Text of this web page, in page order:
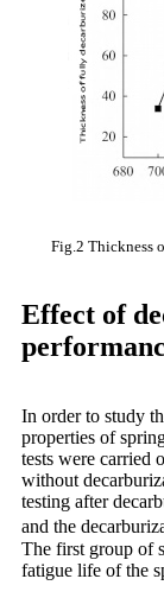
Fig.2 Thickness
Effect of
In order to study
properties of
tests were carried
without
testing after
and the
The first group of
fatigue life of the